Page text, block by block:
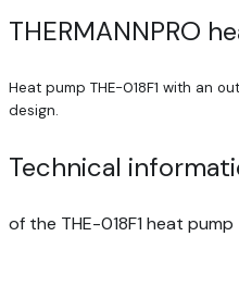
THERMANNPRO
Heat pump THE-018F1 with an
design.
Technical
of the THE-018F1 heat pump